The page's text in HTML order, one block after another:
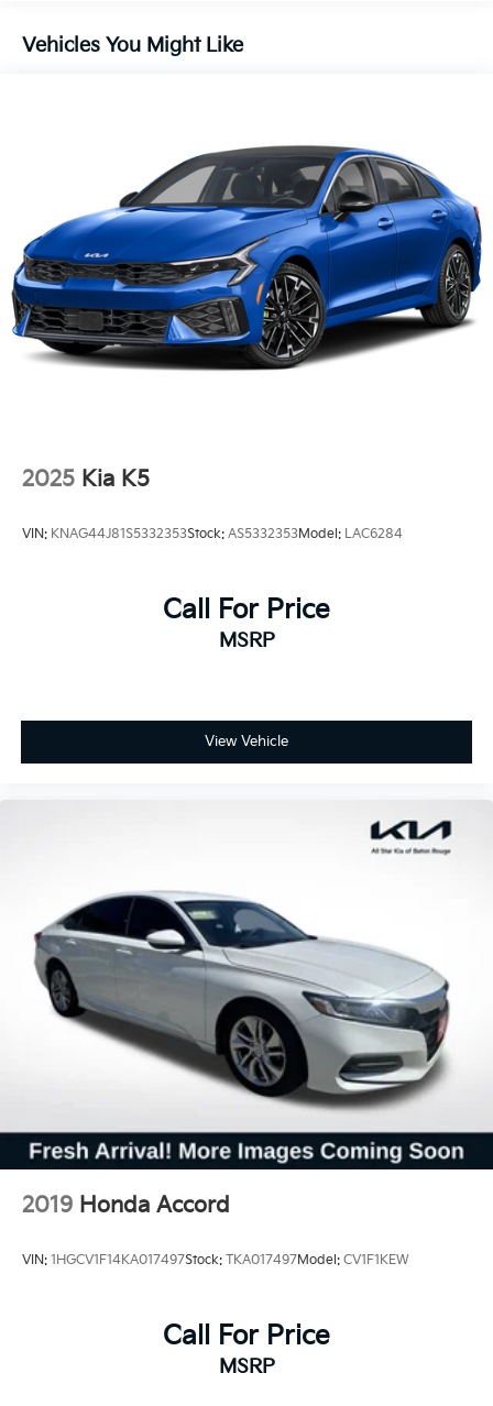
Quasi-Dual Stainless Steel Exhaust
Discs, Brake Assist and Hill Hold Control
Vehicles You Might Like
2025 Kia K5
VIN: KNAG44J81S5332353Stock: AS5332353Model: LAC6284
Call For Price
MSRP
View Vehicle
2019 Honda Accord
VIN: 1HGCV1F14KA017497Stock: TKA017497Model: CV1F1KEW
Call For Price
MSRP